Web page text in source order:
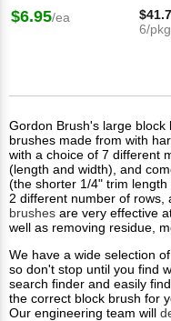
$6.95/ea
6/pkg
Gordon Brush's large
brushes made from with
with a choice of 7 different
(length and width), and
(the shorter 1/4" trim
2 different number of rows,
brushes are very effective
well as removing residue,
We have a wide selection of
so don't stop until you find
search finder and easily
the correct block brush for
Our engineering team will